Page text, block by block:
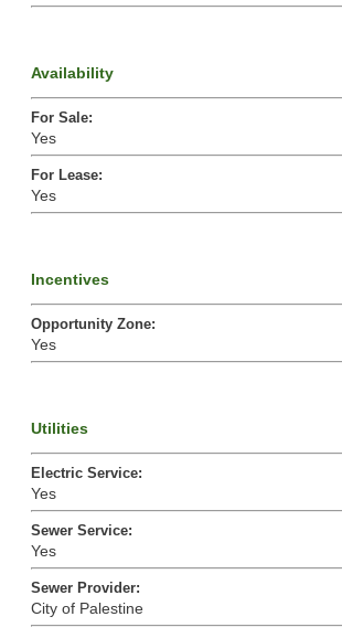
Availability
For Sale:
Yes
For Lease:
Yes
Incentives
Opportunity Zone:
Yes
Utilities
Electric Service:
Yes
Sewer Service:
Yes
Sewer Provider:
City of Palestine